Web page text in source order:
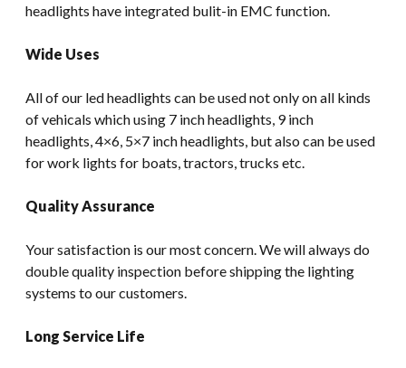
headlights have integrated bulit-in EMC function.
Wide Uses
All of our led headlights can be used not only on all kinds
of vehicals which using 7 inch headlights, 9 inch
headlights, 4×6, 5×7 inch headlights, but also can be used
for work lights for boats, tractors, trucks etc.
Quality Assurance
Your satisfaction is our most concern. We will always do
double quality inspection before shipping the lighting
systems to our customers.
Long Service Life